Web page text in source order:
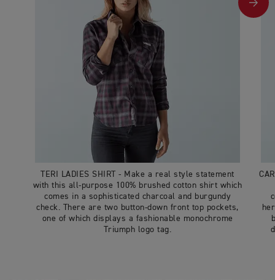
TERI LADIES SHIRT - Make a real style statement
with this all-purpose 100% brushed cotton shirt which
comes in a sophisticated charcoal and burgundy
check. There are two button-down front top pockets,
one of which displays a fashionable monochrome
Triumph logo tag.